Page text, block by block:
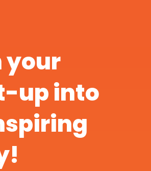
your
up into